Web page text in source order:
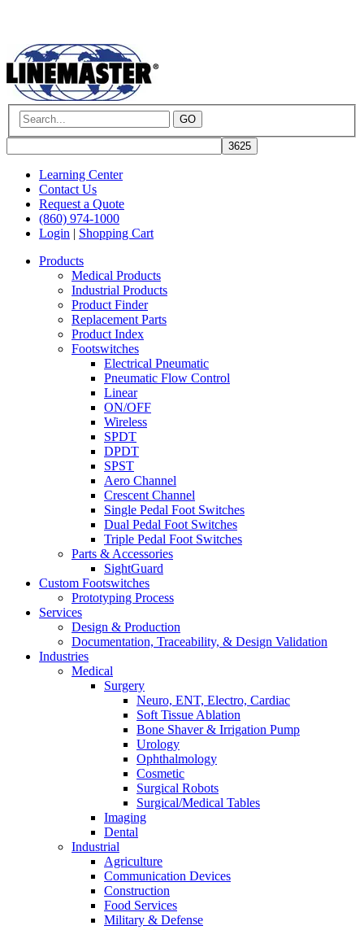
GO
Learning Center
Contact Us
Request a Quote
(860) 974-1000
Login | Shopping Cart
Products
Medical Products
Industrial Products
Product Finder
Replacement Parts
Product Index
Footswitches
Electrical Pneumatic
Pneumatic Flow Control
Linear
ON/OFF
Wireless
SPDT
DPDT
SPST
Aero Channel
Crescent Channel
Single Pedal Foot Switches
Dual Pedal Foot Switches
Triple Pedal Foot Switches
Parts & Accessories
SightGuard
Custom Footswitches
Prototyping Process
Services
Design & Production
Documentation, Traceability, & Design Validation
Industries
Medical
Surgery
Neuro, ENT, Electro, Cardiac
Soft Tissue Ablation
Bone Shaver & Irrigation Pump
Urology
Ophthalmology
Cosmetic
Surgical Robots
Surgical/Medical Tables
Imaging
Dental
Industrial
Agriculture
Communication Devices
Construction
Food Services
Military & Defense